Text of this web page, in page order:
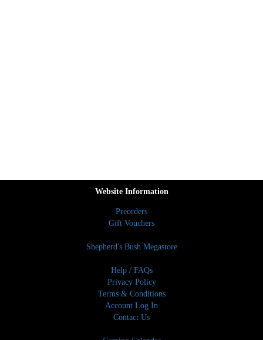
Website Information
Preorders
Gift Vouchers
Shepherd's Bush Megastore
Help / FAQs
Privacy Policy
Terms & Conditions
Account Log In
Contact Us